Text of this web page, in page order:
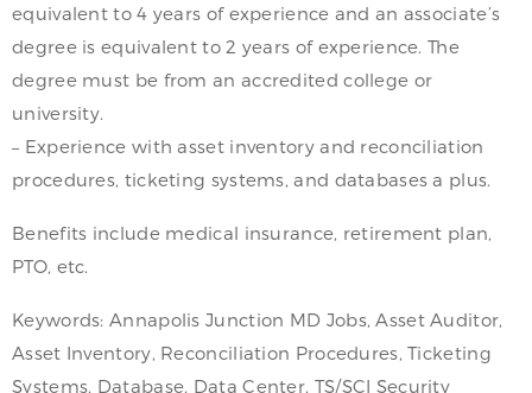
equivalent to 4 years of experience and an associate’s
degree is equivalent to 2 years of experience. The
degree must be from an accredited college or
university.
– Experience with asset inventory and reconciliation
procedures, ticketing systems, and databases a plus.
Benefits include medical insurance, retirement plan,
PTO, etc.
Keywords: Annapolis Junction MD Jobs, Asset Auditor,
Asset Inventory, Reconciliation Procedures, Ticketing
Systems, Database, Data Center, TS/SCI Security